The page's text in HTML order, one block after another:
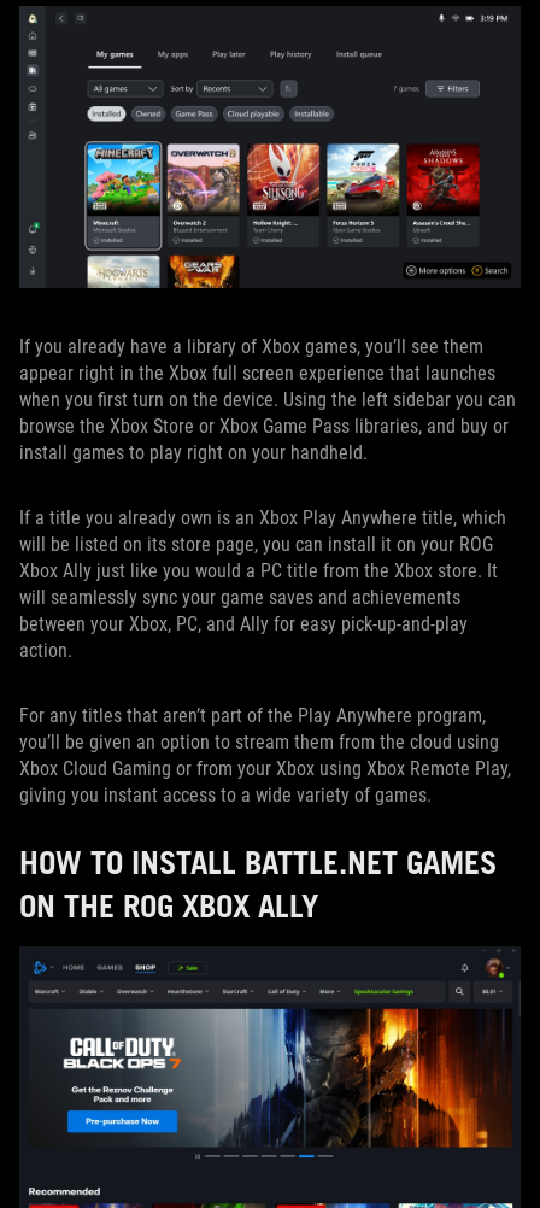
If you already have a library of Xbox games, you’ll see them
appear right in the Xbox full screen experience that launches
when you first turn on the device. Using the left sidebar you can
browse the Xbox Store or Xbox Game Pass libraries, and buy or
install games to play right on your handheld.
If a title you already own is an Xbox Play Anywhere title, which
will be listed on its store page, you can install it on your ROG
Xbox Ally just like you would a PC title from the Xbox store. It
will seamlessly sync your game saves and achievements
between your Xbox, PC, and Ally for easy pick-up-and-play
action.
For any titles that aren’t part of the Play Anywhere program,
you’ll be given an option to stream them from the cloud using
Xbox Cloud Gaming or from your Xbox using Xbox Remote Play,
giving you instant access to a wide variety of games.
HOW TO INSTALL BATTLE.NET GAMES
ON THE ROG XBOX ALLY